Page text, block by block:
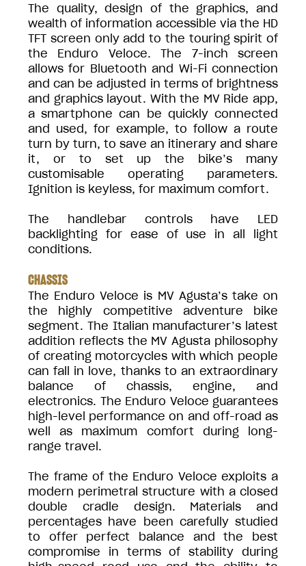
The quality, design of the graphics, and
wealth of information accessible via the HD
TFT screen only add to the touring spirit of
the Enduro Veloce. The 7-inch screen
allows for Bluetooth and Wi-Fi connection
and can be adjusted in terms of brightness
and graphics layout. With the MV Ride app,
a smartphone can be quickly connected
and used, for example, to follow a route
turn by turn, to save an itinerary and share
it, or to set up the bike’s many
customisable operating parameters.
Ignition is keyless, for maximum comfort.
The handlebar controls have LED
backlighting for ease of use in all light
conditions.
CHASSIS
The Enduro Veloce is MV Agusta’s take on
the highly competitive adventure bike
segment. The Italian manufacturer’s latest
addition reflects the MV Agusta philosophy
of creating motorcycles with which people
can fall in love, thanks to an extraordinary
balance of chassis, engine, and
electronics. The Enduro Veloce guarantees
high-level performance on and off-road as
well as maximum comfort during long-
range travel.
The frame of the Enduro Veloce exploits a
modern perimetral structure with a closed
double cradle design. Materials and
percentages have been carefully studied
to offer perfect balance and the best
compromise in terms of stability during